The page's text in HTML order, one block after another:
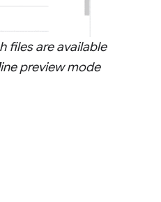
files are available
preview mode